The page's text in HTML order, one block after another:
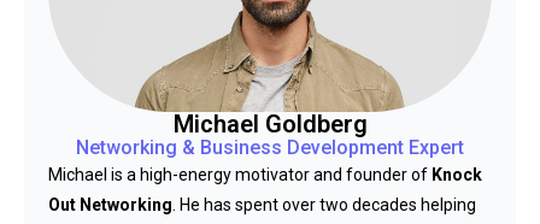
Michael Goldberg
Networking & Business Development Expert
Michael is a high-energy motivator and founder of Knock
Out Networking . He has spent over two decades helping